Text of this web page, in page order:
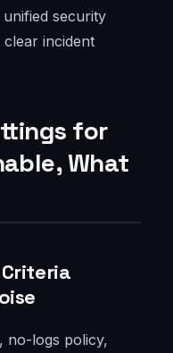
security
incident
for
What
no-logs policy,